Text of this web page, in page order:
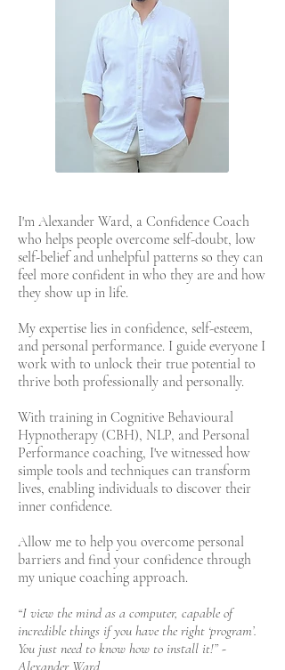
I'm Alexander Ward, a Confidence Coach
who helps people overcome self-doubt, low
self-belief and unhelpful patterns so they can
feel more confident in who they are and how
they show up in life.
My expertise lies in confidence, self-esteem,
and personal performance. I guide everyone I
work with to unlock their true potential to
thrive both professionally and personally.
With training in Cognitive Behavioural
Hypnotherapy (CBH), NLP, and Personal
Performance coaching, I've witnessed how
simple tools and techniques can transform
lives, enabling individuals to discover their
inner confidence.
Allow me to help you overcome personal
barriers and find your confidence through
my unique coaching approach.
“I view the mind as a computer, capable of
incredible things if you have the right ‘program’.
You just need to know how to install it!” -
Alexander Ward